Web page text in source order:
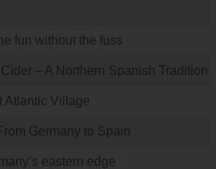
fun without the fuss
– A Northern Spanish Tradition
Atlantic Village
Germany to Spain
eastern edge